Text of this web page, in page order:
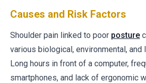
Causes and Risk Factors
Shoulder pain linked to poor posture
various biological, environmental,
Long hours in front of a computer,
smartphones, and lack of ergonomic